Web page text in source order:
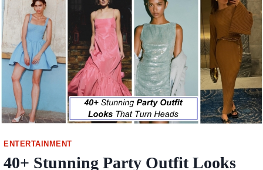
ENTERTAINMENT
40+ Stunning Party Outfit Looks